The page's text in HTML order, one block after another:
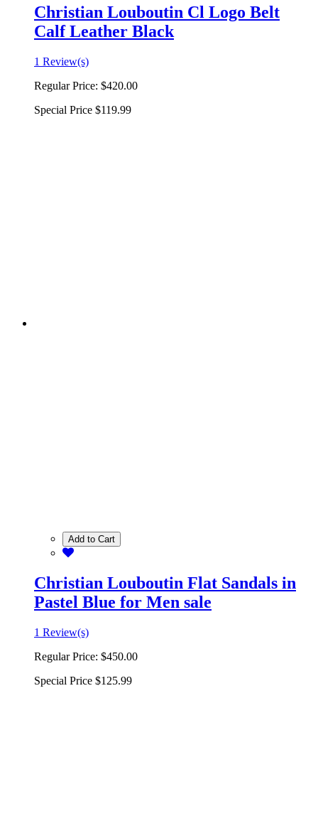
Christian Louboutin Cl Logo Belt
Calf Leather Black
1 Review(s)
Regular Price: $420.00
Special Price $119.99
Add to Cart
Christian Louboutin Flat Sandals in
Pastel Blue for Men sale
1 Review(s)
Regular Price: $450.00
Special Price $125.99